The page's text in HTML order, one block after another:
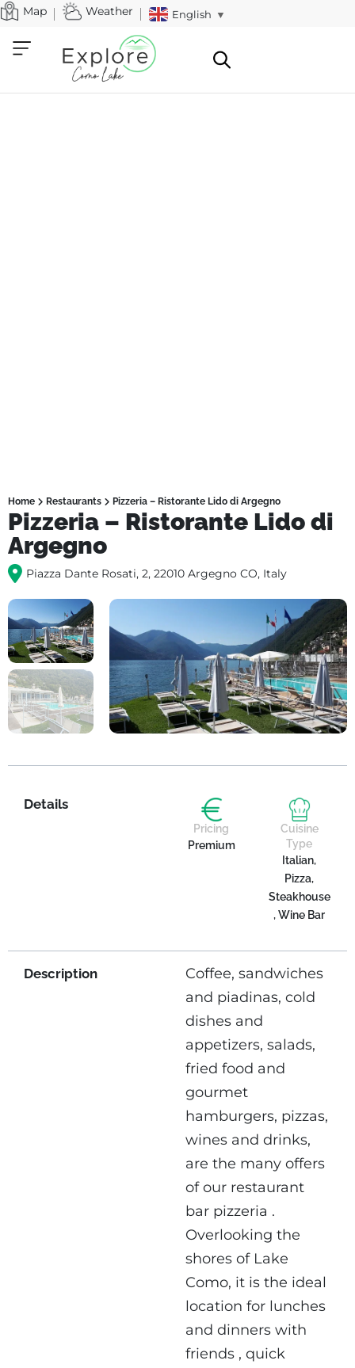
Map Weather English ▼
Home Restaurants Pizzeria – Ristorante Lido di Argegno
Pizzeria – Ristorante Lido di
Argegno
Piazza Dante Rosati, 2, 22010 Argegno CO, Italy
Details
Pricing
Premium
Cuisine
Type
Italian,
Pizza,
Steakhouse
, Wine Bar
Description
Coffee, sandwiches
and piadinas, cold
dishes and
appetizers, salads,
fried food and
gourmet
hamburgers, pizzas,
wines and drinks,
are the many offers
of our restaurant
bar pizzeria .
Overlooking the
shores of Lake
Como, it is the ideal
location for lunches
and dinners with
friends , quick